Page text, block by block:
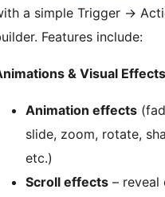
a simple Trigger →
Features include:
& Visual
Animation effects
slide, zoom, rotate,
etc.)
Scroll effects – reveal